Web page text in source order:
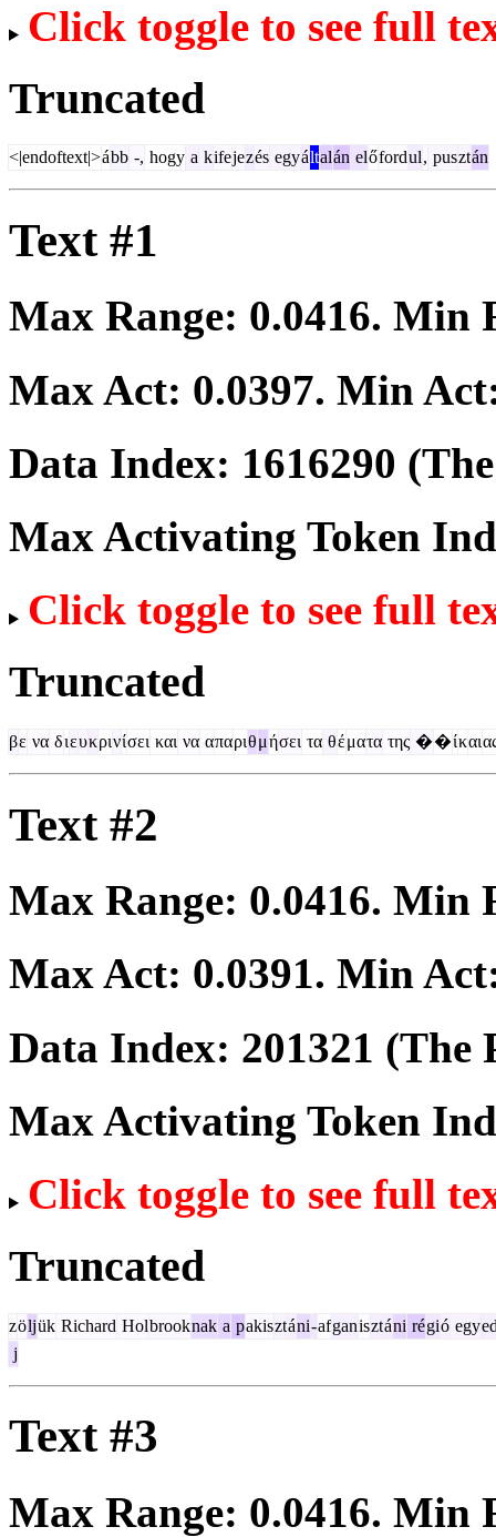
Click toggle to see full
Truncated
<|endoftext|>ább -, hogy a kifejezés egyáltalán előfordul, pusztán
Text #1
Max Range: 0.0416. Min
Max Act: 0.0397. Min
Data Index: 1616290
Max Activating Token
Click toggle to see full
Truncated
βε να διευκρινίσει και να απαριθμήσει τα θέματα της ��ίκαι
Text #2
Max Range: 0.0416. Min
Max Act: 0.0391. Min
Data Index: 201321 (The
Max Activating Token
Click toggle to see full
Truncated
zöljük Richard Holbrooknak a pakisztáni-afganisztáni régió egy
j
Text #3
Max Range: 0.0416. Min